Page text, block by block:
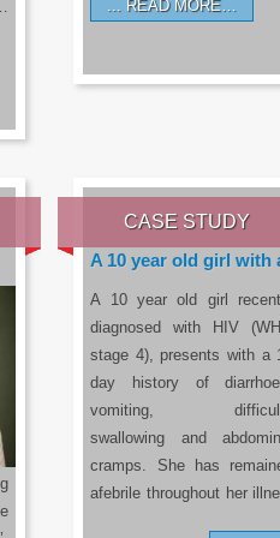
READ MORE…
CASE STUDY
A 10 year old girl with
A 10 year old girl
diagnosed with HIV
stage 4), presents with a
day history of
vomiting,
swallowing and
cramps. She has
afebrile throughout her